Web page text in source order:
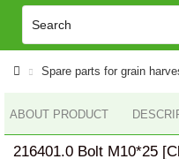
Spare parts for grain
ABOUT PRODUCT
216401.0 Bolt M10*25